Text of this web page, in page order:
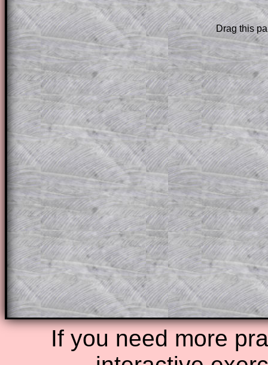
Subscribers can drag down the panel
solution line by line. This is a very
for the student who does not know how
question but given a clue, a peep at the
a method, they may be able to make
themselves.
This could be a great resource for a
projector or for a parent helping their
through the solution to this question.
solutions also contain screen shots
of the step by step calculator
A subscription also opens up the
the other online exercises, puzzles and
starters on Transum Mathematics and
ad-free browsing experience.
Teacher Subscription Parent
Drag this
If you need more